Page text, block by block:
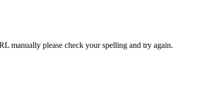
manually please check your spelling and try again.